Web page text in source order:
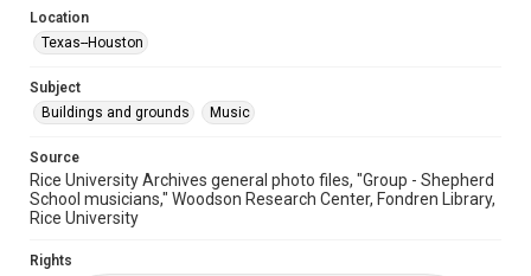
Accessibility
This item may have accessibility enhancements created by
AI, which means there might be misspellings and/or
accessible-format-request-form
Location
Texas--Houston
Subject
Buildings and grounds
Music
Source
Rice University Archives general photo files, "Group - Shepherd
School musicians," Woodson Research Center, Fondren Library,
Rice University
Rights